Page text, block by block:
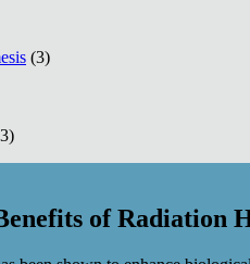
(3)
of Radiation